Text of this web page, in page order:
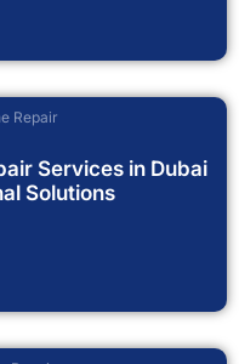
Repair
Services in Dubai
Solutions